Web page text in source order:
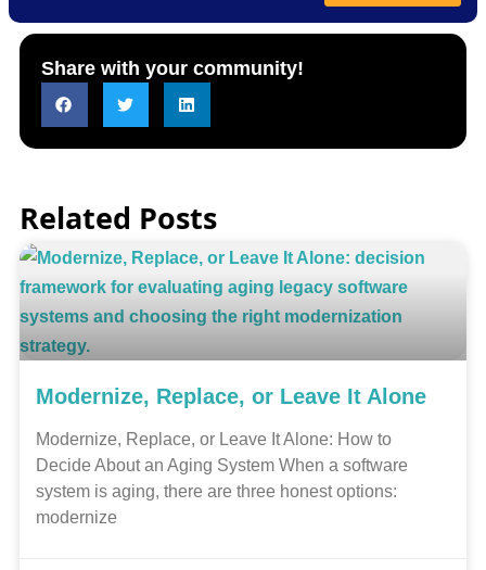
Share with your community!
Related Posts
Modernize, Replace, or Leave It Alone
Modernize, Replace, or Leave It Alone: How to
Decide About an Aging System When a software
system is aging, there are three honest options:
modernize